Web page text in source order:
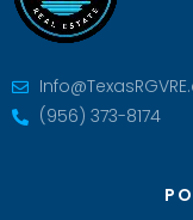
(956) 373-8174